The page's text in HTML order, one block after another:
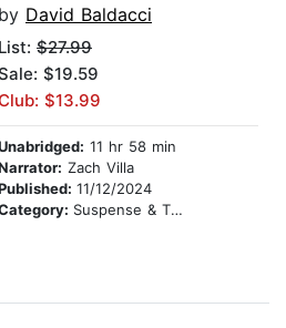
by David Baldacci
List: $27.99
$19.59
$13.99
11 hr 58 min
Zach Villa
11/12/2024
Suspense & Thriller